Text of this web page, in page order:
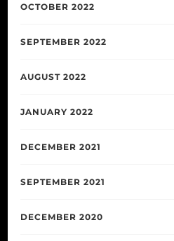
OCTOBER 2022
SEPTEMBER 2022
AUGUST 2022
JANUARY 2022
DECEMBER 2021
SEPTEMBER 2021
DECEMBER 2020